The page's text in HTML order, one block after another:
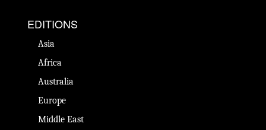
EDITIONS
Asia
Africa
Australia
Europe
Middle East